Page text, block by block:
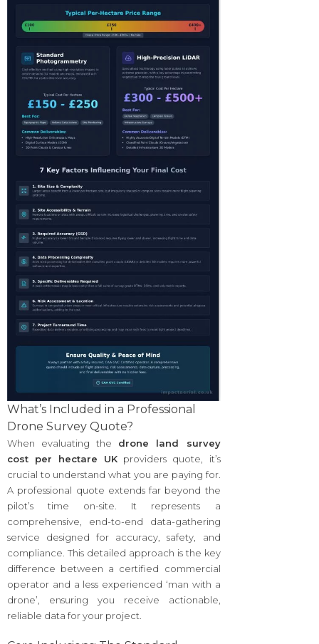
What’s Included in a Professional
Drone Survey Quote?
When evaluating the drone land survey
cost per hectare UK providers quote, it’s
crucial to understand what you are paying for.
A professional quote extends far beyond the
pilot’s time on-site. It represents a
comprehensive, end-to-end data-gathering
service designed for accuracy, safety, and
compliance. This detailed approach is the key
difference between a certified commercial
operator and a less experienced ‘man with a
drone’, ensuring you receive actionable,
reliable data for your project.